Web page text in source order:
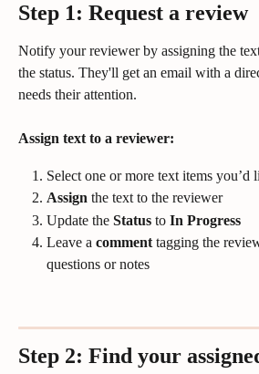
Step 1: Request a review
Notify your reviewer by assigning the
the status. They'll get an email with a
needs their attention.
Assign text to a reviewer:
Select one or more text items you’d
Assign the text to the reviewer
Update the Status to In Progress
Leave a comment tagging the
questions or notes
Step 2: Find your